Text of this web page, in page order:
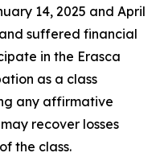
14, 2025 and April
suffered financial
in the Erasca
as a class
any affirmative
recover losses
the class.